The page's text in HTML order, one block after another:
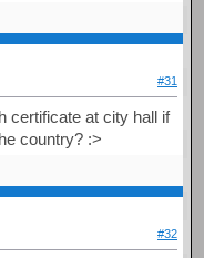
#31
certificate at city hall if
country? :>
#32